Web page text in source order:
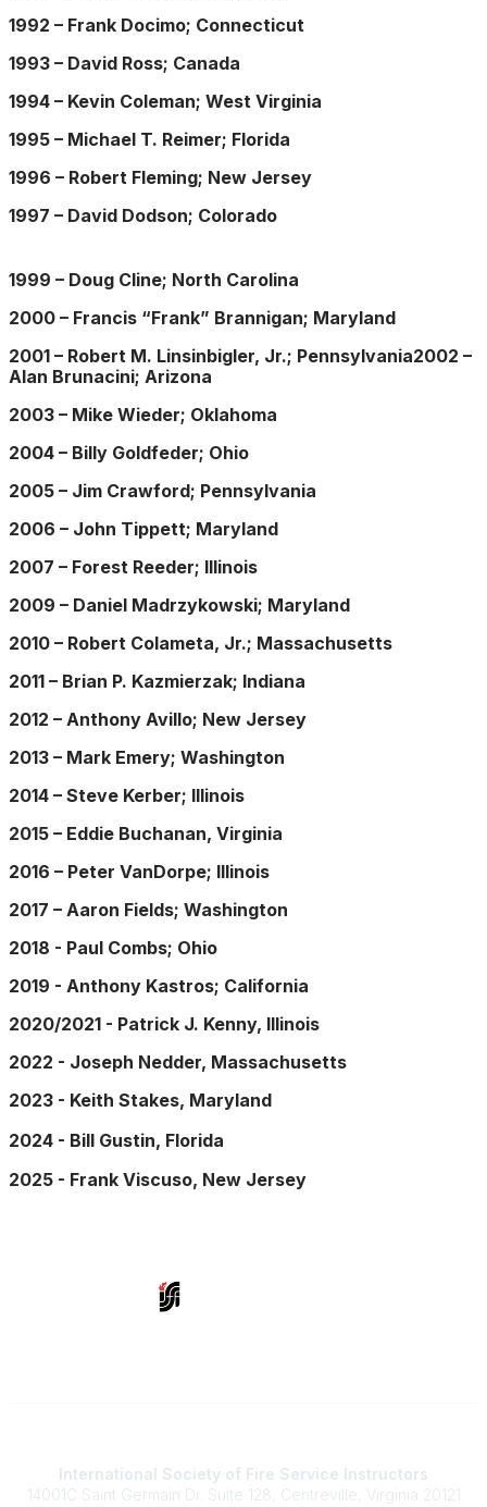
1992 – Frank Docimo; Connecticut
1993 – David Ross; Canada
1994 – Kevin Coleman; West Virginia
1995 – Michael T. Reimer; Florida
1996 – Robert Fleming; New Jersey
1997 – David Dodson; Colorado
1999 – Doug Cline; North Carolina
2000 – Francis “Frank” Brannigan; Maryland
2001 – Robert M. Linsinbigler, Jr.; Pennsylvania2002 –
Alan Brunacini; Arizona
2003 – Mike Wieder; Oklahoma
2004 – Billy Goldfeder; Ohio
2005 – Jim Crawford; Pennsylvania
2006 – John Tippett; Maryland
2007 – Forest Reeder; Illinois
2009 – Daniel Madrzykowski; Maryland
2010 – Robert Colameta, Jr.; Massachusetts
2011 – Brian P. Kazmierzak; Indiana
2012 – Anthony Avillo; New Jersey
2013 – Mark Emery; Washington
2014 – Steve Kerber; Illinois
2015 – Eddie Buchanan, Virginia
2016 – Peter VanDorpe; Illinois
2017 – Aaron Fields; Washington
2018 - Paul Combs; Ohio
2019 - Anthony Kastros; California
2020/2021 - Patrick J. Kenny, Illinois
2022 - Joseph Nedder, Massachusetts
2023 - Keith Stakes, Maryland
2024 - Bill Gustin, Florida
2025 - Frank Viscuso, New Jersey
International Society of Fire Service Instructors
14001C Saint Germain Dr. Suite 128, Centreville, Virginia 20121